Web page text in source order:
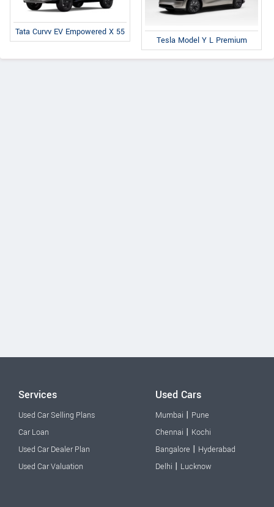
Tata Curvv EV Empowered X 55
Tesla Model Y L Premium
Services
Used Car Selling Plans
Car Loan
Used Car Dealer Plan
Used Car Valuation
Used Cars
Mumbai | Pune
Chennai | Kochi
Bangalore | Hyderabad
Delhi | Lucknow